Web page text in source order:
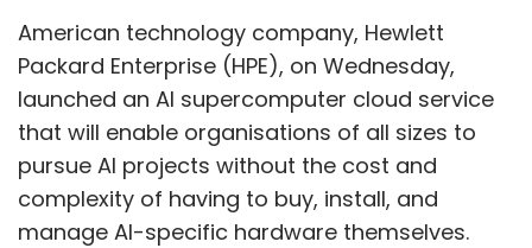
American technology company, Hewlett
Packard Enterprise (HPE), on Wednesday,
launched an AI supercomputer cloud service
that will enable organisations of all sizes to
pursue AI projects without the cost and
complexity of having to buy, install, and
manage AI-specific hardware themselves.